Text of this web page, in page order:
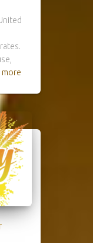
more